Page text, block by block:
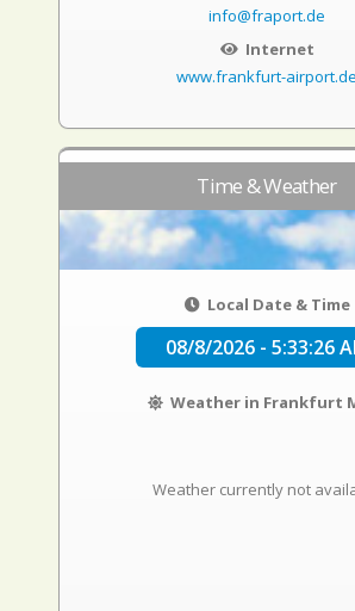
info@fraport.de
Internet
www.frankfurt-airport.de
Time & Weather
Local Date & Time
08/8/2026 - 5:33:27
Weather in Frankfurt
Weather currently not